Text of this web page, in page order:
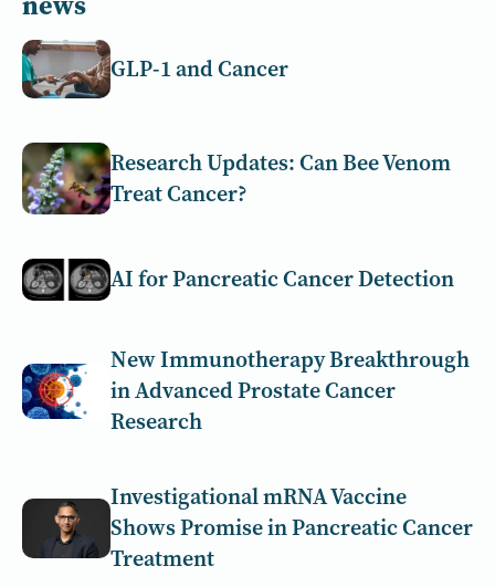
GLP-1 and Cancer
Research Updates: Can Bee Venom
Treat Cancer?
AI for Pancreatic Cancer Detection
New Immunotherapy Breakthrough
in Advanced Prostate Cancer
Research
Investigational mRNA Vaccine
Shows Promise in Pancreatic Cancer
Treatment